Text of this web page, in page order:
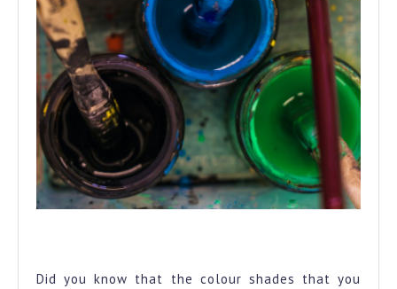
Did you know that the colour shades that you